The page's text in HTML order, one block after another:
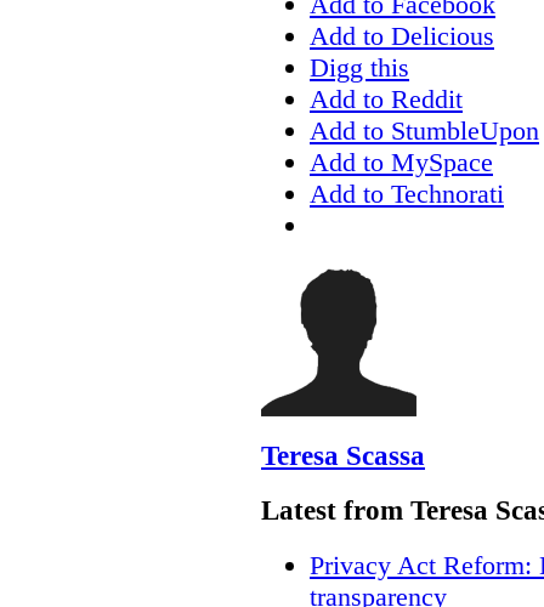
Add to Delicious
Digg this
Add to Reddit
Add to StumbleUpon
Add to MySpace
Add to Technorati
Teresa Scassa
Latest from Teresa
Privacy Act Reform:
transparency